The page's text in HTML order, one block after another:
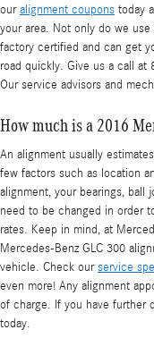
ouralignment coupons today
your area. Not only do we
factory certified and can get
road quickly. Give us a call at
Our service advisors and
How much is a 2016
An alignment usually
few factors such as location
alignment, your bearings, ball
need to be changed in order
rates. Keep in mind, at
Mercedes-Benz GLC 300
vehicle. Check ourservice
even more! Any alignment
of charge. If you have further
today.